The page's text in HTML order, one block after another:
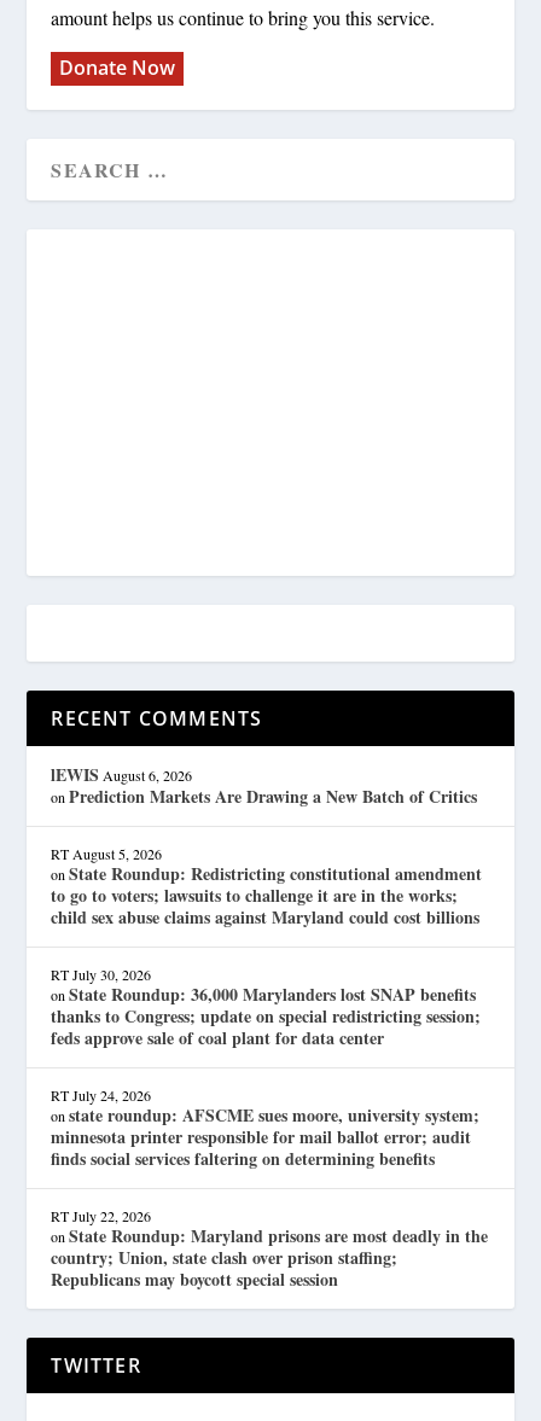
amount helps us continue to bring you this service.
Donate Now
RECENT COMMENTS
lEWIS August 6, 2026
onPrediction Markets Are Drawing a New Batch of Critics
RT August 5, 2026
onState Roundup: Redistricting constitutional amendment
to go to voters; lawsuits to challenge it are in the works;
child sex abuse claims against Maryland could cost billions
RT July 30, 2026
onState Roundup: 36,000 Marylanders lost SNAP benefits
thanks to Congress; update on special redistricting session;
feds approve sale of coal plant for data center
RT July 24, 2026
onstate roundup: AFSCME sues moore, university system;
minnesota printer responsible for mail ballot error; audit
finds social services faltering on determining benefits
RT July 22, 2026
onState Roundup: Maryland prisons are most deadly in the
country; Union, state clash over prison staffing;
Republicans may boycott special session
TWITTER